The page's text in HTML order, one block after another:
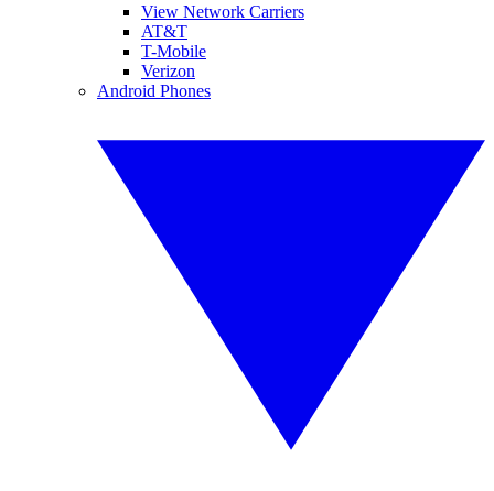
View Network Carriers
AT&T
T-Mobile
Verizon
Android Phones